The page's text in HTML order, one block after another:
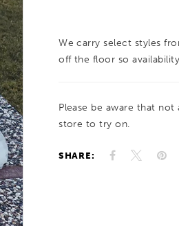
We carry select styles
off the floor so
Please be aware that not
store to try on.
SHARE: